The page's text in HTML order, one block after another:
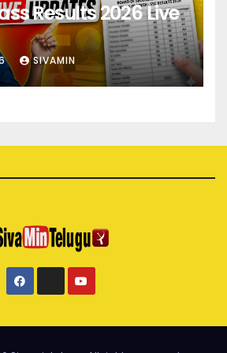
Results 2026 Live
SIVAMIN